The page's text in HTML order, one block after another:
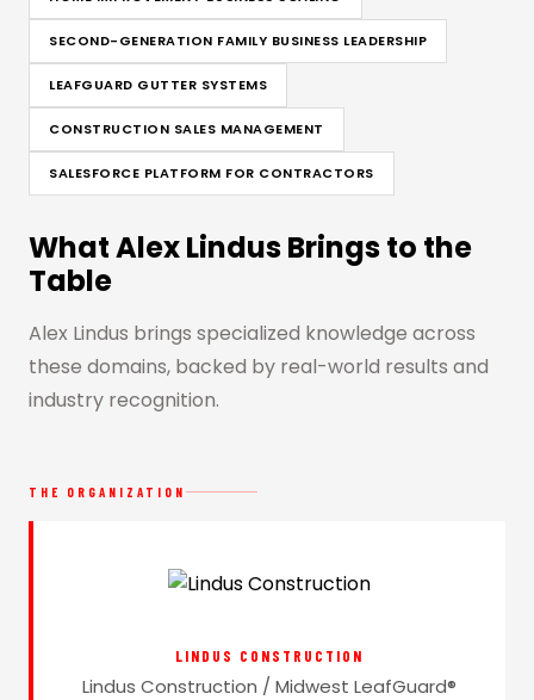
SECOND-GENERATION FAMILY BUSINESS LEADERSHIP
LEAFGUARD GUTTER SYSTEMS
CONSTRUCTION SALES MANAGEMENT
SALESFORCE PLATFORM FOR CONTRACTORS
What Alex Lindus Brings to the
Table
Alex Lindus brings specialized knowledge across
these domains, backed by real-world results and
industry recognition.
THE ORGANIZATION
LINDUS CONSTRUCTION
Lindus Construction / Midwest LeafGuard®